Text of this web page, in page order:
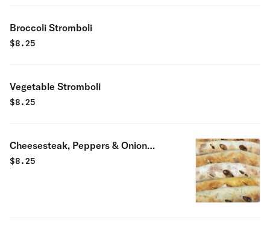
Broccoli Stromboli
$8.25
Vegetable Stromboli
$8.25
Cheesesteak, Peppers & Onion
Stromboli
$8.25